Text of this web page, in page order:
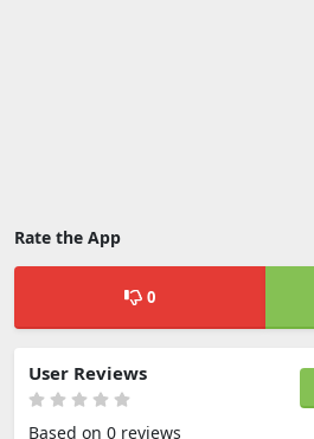
Rate the App
0
User Reviews
Based on 0 reviews